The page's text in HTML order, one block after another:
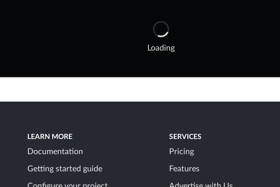
Loading
LEARN MORE
Documentation
Getting started guide
SERVICES
Pricing
Features